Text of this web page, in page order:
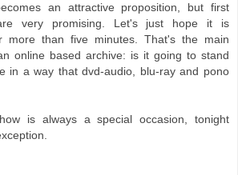
an attractive proposition, but first
very promising. Let's just hope it is
more than five minutes. That's the main
online based archive: is it going to stand
in a way that dvd-audio, blu-ray and pono
is always a special occasion, tonight